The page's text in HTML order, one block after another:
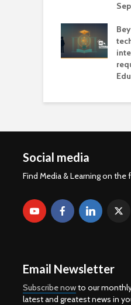
Social media
Find Media & Learning on
Email Newsletter
Subscribe nowto our
latest and greatest news in